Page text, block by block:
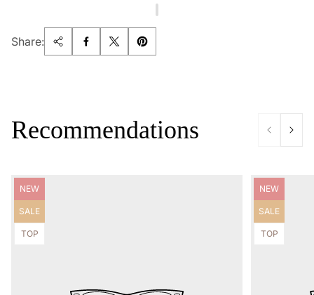
Share:
Recommendations
Product
label:
NEW
Product
label:
SALE
Product
TOP
Product
label:
NEW
Product
label:
SALE
Product
TOP